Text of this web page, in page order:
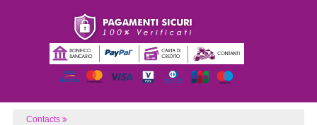
Contacts